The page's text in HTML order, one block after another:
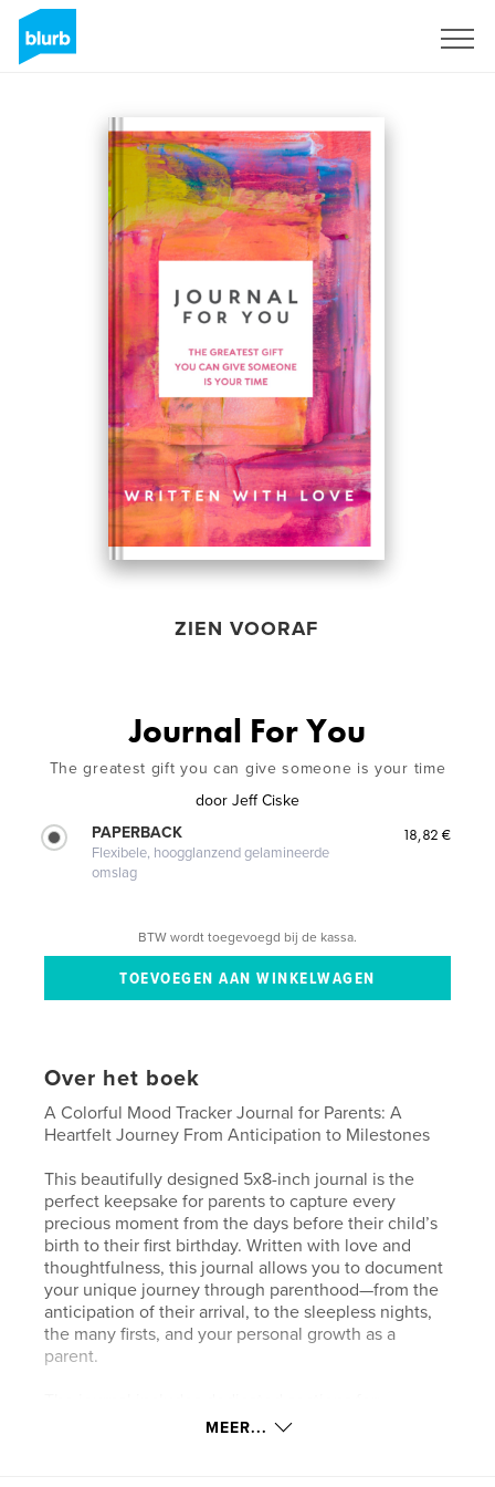
ZIEN VOORAF
Journal For You
The greatest gift you can give someone is your time
door Jeff Ciske
PAPERBACK
Flexibele, hoogglanzend gelamineerde
omslag
18,82 €
BTW wordt toegevoegd bij de kassa.
Over het boek
A Colorful Mood Tracker Journal for Parents: A
Heartfelt Journey From Anticipation to Milestones
This beautifully designed 5x8-inch journal is the
perfect keepsake for parents to capture every
precious moment from the days before their child’s
birth to their first birthday. Written with love and
thoughtfulness, this journal allows you to document
your unique journey through parenthood—from the
anticipation of their arrival, to the sleepless nights,
the many firsts, and your personal growth as a
parent.
MEER...